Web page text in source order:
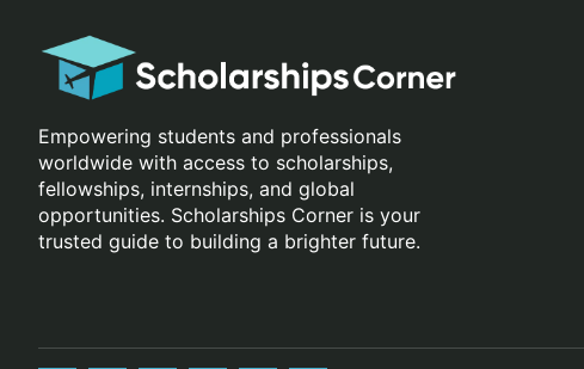
Empowering students and professionals
worldwide with access to scholarships,
fellowships, internships, and global
opportunities. Scholarships Corner is your
trusted guide to building a brighter future.